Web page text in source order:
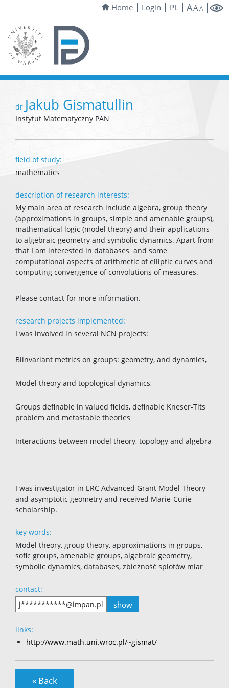
Home Login PL AAA
dr Jakub Gismatullin
Instytut Matematyczny PAN
field of study:
mathematics
description of research interests:
My main area of research include algebra, group theory
(approximations in groups, simple and amenable groups),
mathematical logic (model theory) and their applications
to algebraic geometry and symbolic dynamics. Apart from
that I am interested in databases and some
computational aspects of arithmetic of elliptic curves and
computing convergence of convolutions of measures.
Please contact for more information.
research projects implemented:
I was involved in several NCN projects:
Biinvariant metrics on groups: geometry, and dynamics,
Model theory and topological dynamics,
Groups definable in valued fields, definable Kneser-Tits
problem and metastable theories
Interactions between model theory, topology and algebra
I was investigator in ERC Advanced Grant Model Theory
and asymptotic geometry and received Marie-Curie
scholarship.
key words:
Model theory, group theory, approximations in groups,
sofic groups, amenable groups, algebraic geometry,
symbolic dynamics, databases, zbieżność splotów miar
contact:
j***********@impan.pl
show
links:
http://www.math.uni.wroc.pl/~gismat/
« Back